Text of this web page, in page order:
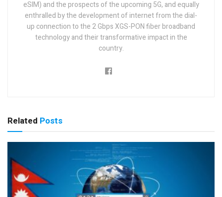
eSIM) and the prospects of the upcoming 5G, and equally
enthralled by the development of internet from the dial-
up connection to the 2 Gbps XGS-PON fiber broadband
technology and their transformative impact in the
country.
Related Posts